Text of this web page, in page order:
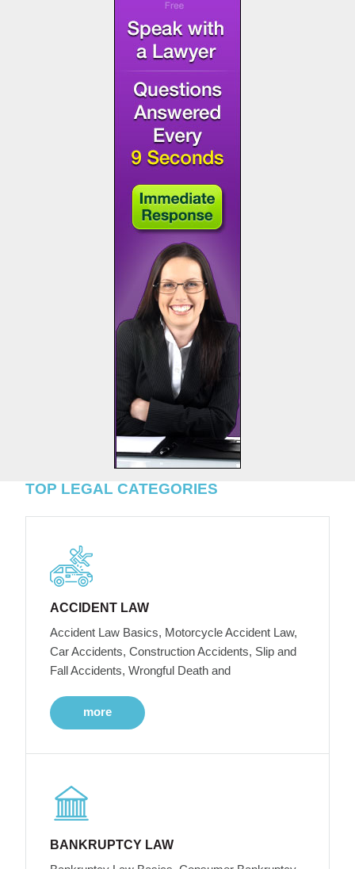
TOP LEGAL CATEGORIES
ACCIDENT LAW
Accident Law Basics, Motorcycle Accident Law,
Car Accidents, Construction Accidents, Slip and
Fall Accidents, Wrongful Death and
more
BANKRUPTCY LAW